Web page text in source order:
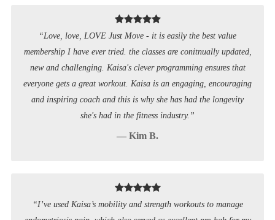
“Love, love, LOVE Just Move - it is easily the best value
membership I have ever tried. the classes are conitnually updated,
new and challenging. Kaisa's clever programming ensures that
everyone gets a great workout. Kaisa is an engaging, encouraging
and inspiring coach and this is why she has had the longevity
she's had in the fitness industry.”
— Kim B.
“I’ve used Kaisa’s mobility and strength workouts to manage